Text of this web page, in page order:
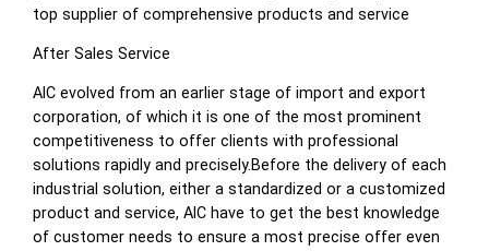
top supplier of comprehensive products and service
After Sales Service
AIC evolved from an earlier stage of import and export
corporation, of which it is one of the most prominent
competitiveness to offer clients with professional
solutions rapidly and precisely.Before the delivery of each
industrial solution, either a standardized or a customized
product and service, AIC have to get the best knowledge
of customer needs to ensure a most precise offer even